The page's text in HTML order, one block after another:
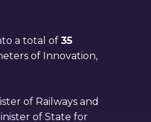
a total of 35
of Innovation,
of Railways and
of State for